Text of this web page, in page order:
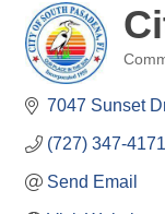
7047 Sunset
(727) 347-4171
Send Email